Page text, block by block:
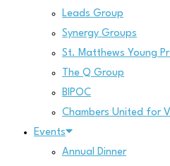
Leads Group
Synergy Groups
St. Matthews Young
The Q Group
BIPOC
Chambers United for
Events
Annual Dinner